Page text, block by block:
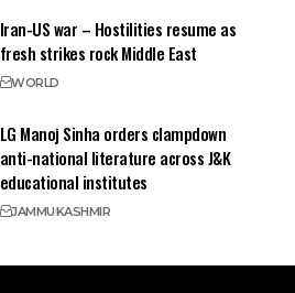
Iran-US war – Hostilities resume as
fresh strikes rock Middle East
WORLD
LG Manoj Sinha orders clampdown
anti-national literature across J&K
educational institutes
JAMMUKASHMIR